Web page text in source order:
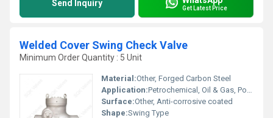
Send Inquiry Get Latest Price
Welded Cover Swing Check Valve
Minimum Order Quantity : 5 Unit
Material:Other, Forged Carbon Steel
Application:Petrochemical, Oil & Gas, Power Plants, Refineries
Surface:Other, Anti-corrosive coated
Shape:Swing Type